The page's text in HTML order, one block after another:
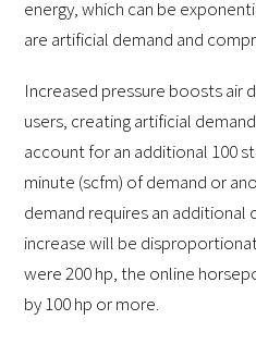
energy, which can be
are artificial demand and
Increased pressure boosts air
users, creating artificial
account for an additional 100
minute (scfm) of demand or
demand requires an
increase will be
were 200 hp, the online
by 100 hp or more.